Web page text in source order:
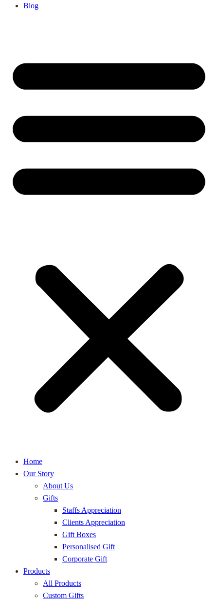
Blog
Home
Our Story
About Us
Gifts
Staffs Appreciation
Clients Appreciation
Gift Boxes
Personalised Gift
Corporate Gift
Products
All Products
Custom Gifts